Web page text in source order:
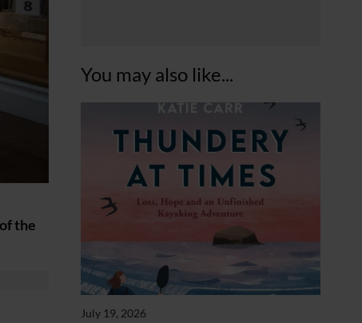
You may also like...
July 19, 2026
the